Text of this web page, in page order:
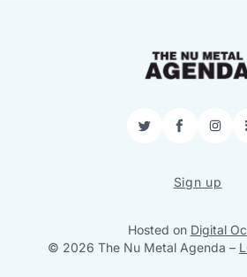
TwitterFacebook
Sign up
Hosted on Digital
© 2026 The Nu Metal Agenda –